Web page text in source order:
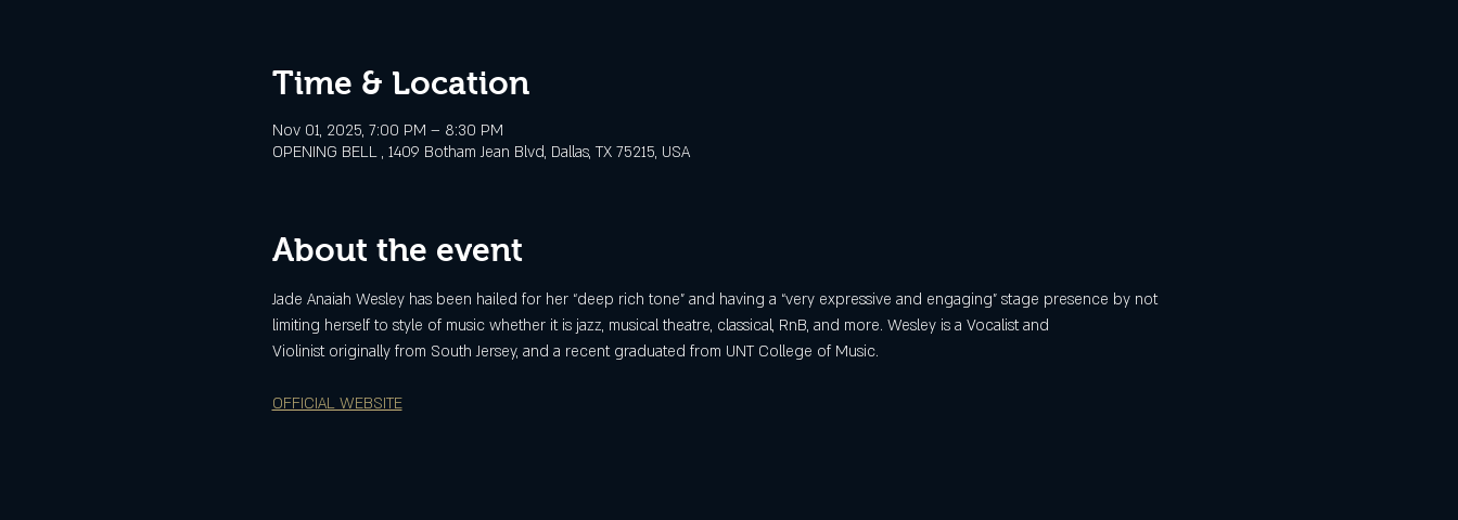
Time & Location
Nov 01, 2025, 7:00 PM – 8:30 PM
OPENING BELL , 1409 Botham Jean Blvd, Dallas, TX 75215, USA
About the event
Jade Anaiah Wesley has been hailed for her “deep rich tone” and having a “very expressive and engaging” stage presence by not
limiting herself to style of music whether it is jazz, musical theatre, classical, RnB, and more. Wesley is a Vocalist and
Violinist originally from South Jersey, and a recent graduated from UNT College of Music.
OFFICIAL WEBSITE